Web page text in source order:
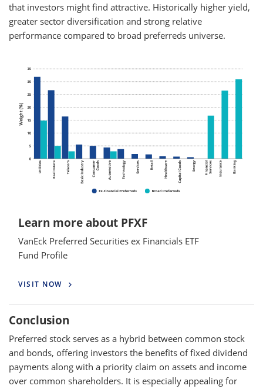
that investors might find attractive. Historically higher yield,
greater sector diversification and strong relative
performance compared to broad preferreds universe.
Learn more about PFXF
VanEck Preferred Securities ex Financials ETF
Fund Profile
VISIT NOW
Conclusion
Preferred stock serves as a hybrid between common stock
and bonds, offering investors the benefits of fixed dividend
payments along with a priority claim on assets and income
over common shareholders. It is especially appealing for